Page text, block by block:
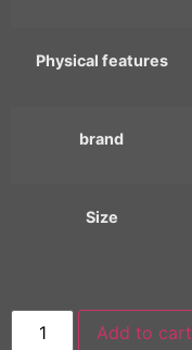
Physical features
brand
Size
Add to cart